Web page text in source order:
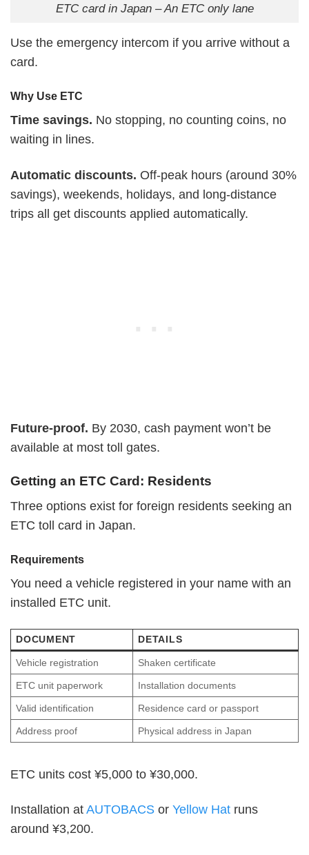
ETC card in Japan – An ETC only lane
Use the emergency intercom if you arrive without a
card.
Why Use ETC
Time savings. No stopping, no counting coins, no
waiting in lines.
Automatic discounts. Off-peak hours (around 30%
savings), weekends, holidays, and long-distance
trips all get discounts applied automatically.
Future-proof. By 2030, cash payment won’t be
available at most toll gates.
Getting an ETC Card: Residents
Three options exist for foreign residents seeking an
ETC toll card in Japan.
Requirements
You need a vehicle registered in your name with an
installed ETC unit.
DOCUMENT DETAILS
Vehicle registration Shaken certificate
ETC unit paperwork Installation documents
Valid identification Residence card or passport
Address proof Physical address in Japan
ETC units cost ¥5,000 to ¥30,000.
Installation at AUTOBACS or Yellow Hat runs
around ¥3,200.